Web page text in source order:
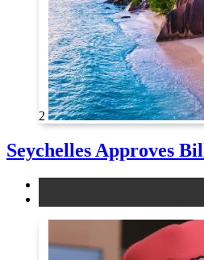
2
Seychelles Approves